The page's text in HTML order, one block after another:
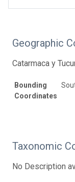
Geographic
Catarmaca y
Bounding
Coordinates
Taxonomic
No Description